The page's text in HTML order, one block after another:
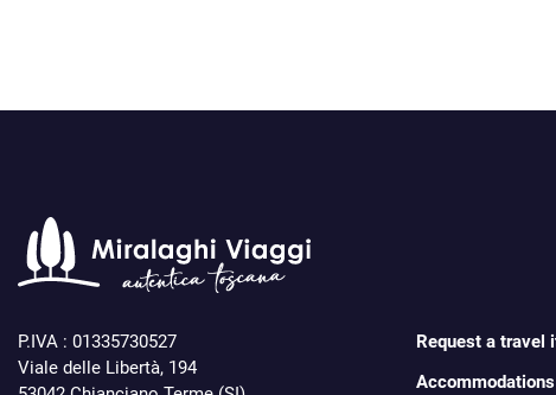
P.IVA : 01335730527
Viale delle Libertà, 194
Request a travel
Accommodations